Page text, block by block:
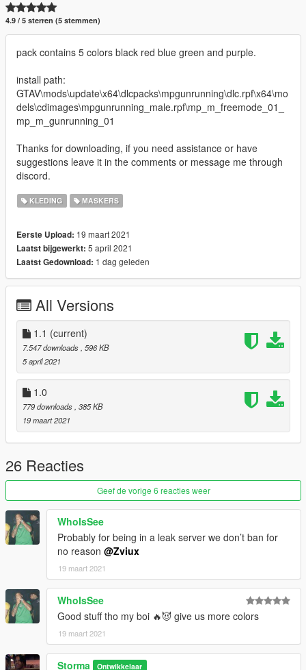
4.9 / 5 sterren (5 stemmen)
pack contains 5 colors black red blue green and purple.
install path:
GTAV\mods\update\x64\dlcpacks\mpgunrunning\dlc.rpf\x64\mo
dels\cdimages\mpgunrunning_male.rpf\mp_m_freemode_01_
mp_m_gunrunning_01
Thanks for downloading, if you need assistance or have
suggestions leave it in the comments or message me through
discord.
KLEDING MASKERS
Eerste Upload: 19 maart 2021
Laatst bijgewerkt: 5 april 2021
Laatst Gedownload: 1 dag geleden
All Versions
1.1 (current)
7.547 downloads , 596 KB
5 april 2021
1.0
779 downloads , 385 KB
19 maart 2021
26 Reacties
Geef de vorige 6 reacties weer
WhoIsSee
Probably for being in a leak server we don’t ban for
no reason @Zviux
19 maart 2021
WhoIsSee
Good stuff tho my boi 🔥😈 give us more colors
19 maart 2021
Storma Ontwikkelaar